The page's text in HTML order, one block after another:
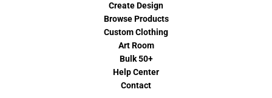
Create Design
Browse Products
Custom Clothing
Art Room
Bulk 50+
Help Center
Contact